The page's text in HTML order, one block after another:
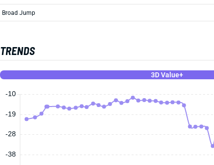
Broad Jump
TRENDS
3D Value+
-10
-38
-28
-19